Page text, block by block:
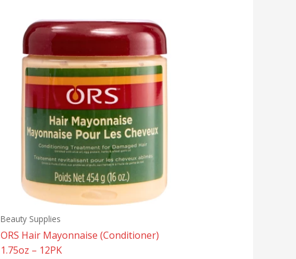
Beauty Supplies
ORS Hair Mayonnaise (Conditioner)
1.75oz – 12PK